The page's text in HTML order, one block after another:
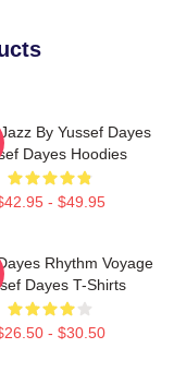
By Yussef Dayes
Dayes Hoodies
- $49.95
Rhythm Voyage
Dayes T-Shirts
- $30.50